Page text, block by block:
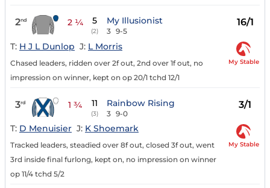
2nd 2 ¼ 5
(2)
My Illusionist
3 9-5
16/1
T: H J L Dunlop J: L Morris
Chased leaders, ridden over 2f out, 2nd over 1f out, no
impression on winner, kept on op 20/1 tchd 12/1
My Stable
3rd 1 ¾ 11
(3)
Rainbow Rising
3 9-0
3/1
T: D Menuisier J: K Shoemark
Tracked leaders, steadied over 8f out, closed 3f out, went
3rd inside final furlong, kept on, no impression on winner
op 11/4 tchd 5/2
My Stable